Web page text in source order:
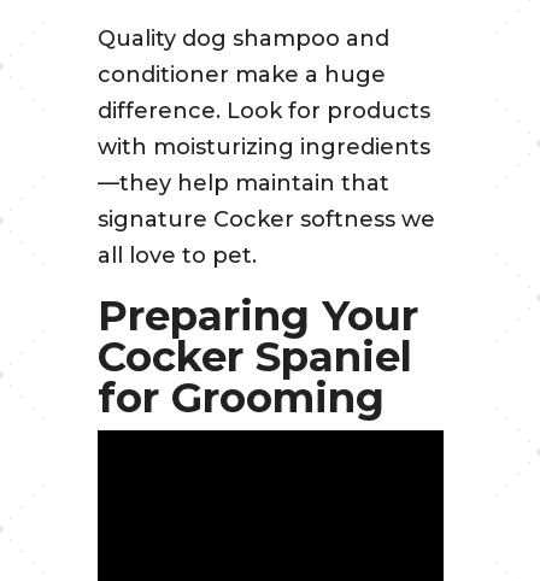
Quality dog shampoo and
conditioner make a huge
difference. Look for products
with moisturizing ingredients
—they help maintain that
signature Cocker softness we
all love to pet.
Preparing Your
Cocker Spaniel
for Grooming